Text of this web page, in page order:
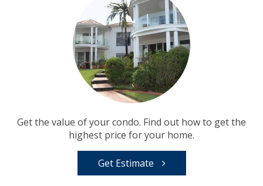
Get the value of your condo. Find out how to get the
highest price for your home.
Get Estimate